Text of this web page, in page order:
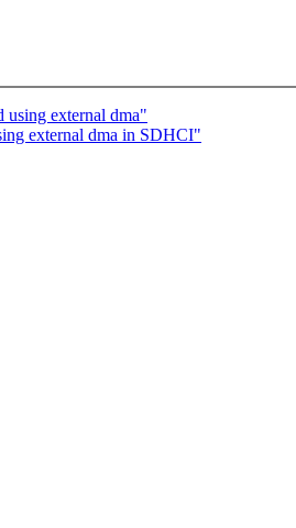
external dma"
external dma in SDHCI"